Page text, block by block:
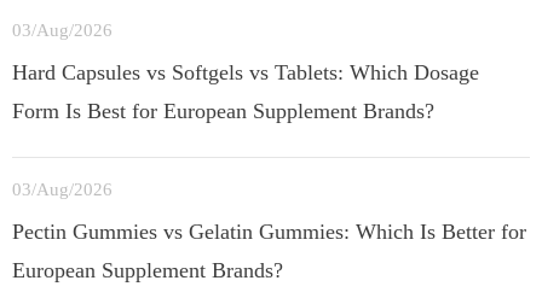
03/Aug/2026
Hard Capsules vs Softgels vs Tablets: Which Dosage
Form Is Best for European Supplement Brands?
03/Aug/2026
Pectin Gummies vs Gelatin Gummies: Which Is Better for
European Supplement Brands?